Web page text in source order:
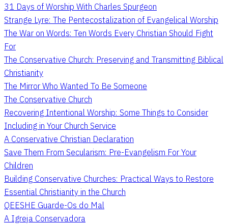
31 Days of Worship With Charles Spurgeon
Strange Lyre: The Pentecostalization of Evangelical Worship
The War on Words: Ten Words Every Christian Should Fight
For
The Conservative Church: Preserving and Transmitting Biblical
Christianity
The Mirror Who Wanted To Be Someone
The Conservative Church
Recovering Intentional Worship: Some Things to Consider
Including in Your Church Service
A Conservative Christian Declaration
Save Them From Secularism: Pre-Evangelism For Your
Children
Building Conservative Churches: Practical Ways to Restore
Essential Christianity in the Church
QEESHE Guarde-Os do Mal
A Igreja Conservadora